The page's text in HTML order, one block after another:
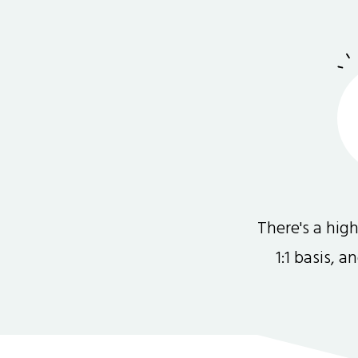
There's a
1:1 basis,